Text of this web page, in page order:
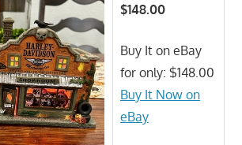
$148.00
Buy It on eBay
for only: $148.00
Buy It Now on
eBay